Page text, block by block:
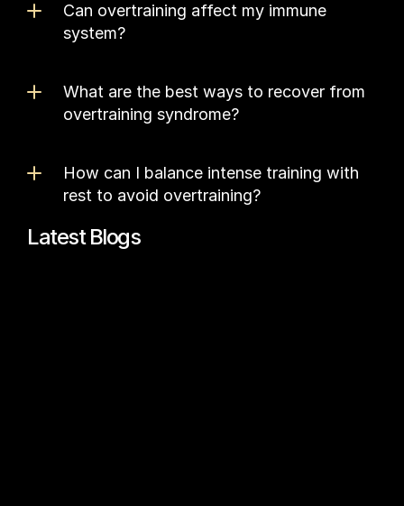
Can overtraining affect my immune
system?
What are the best ways to recover from
overtraining syndrome?
How can I balance intense training with
rest to avoid overtraining?
Latest Blogs